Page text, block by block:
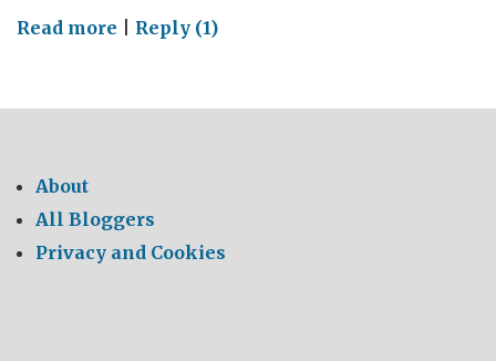
Read more on
research
regional
dialogue
Reply (1)
About
All Bloggers
Privacy and Cookies